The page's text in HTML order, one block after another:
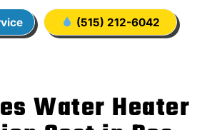
(515) 212-6042
Water Heater